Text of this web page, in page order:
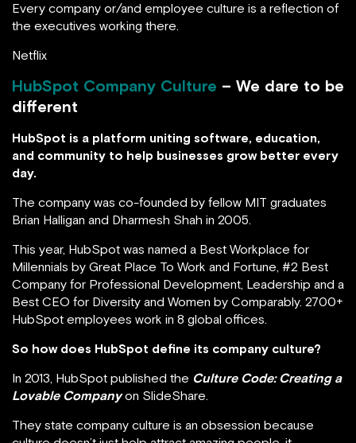
Every company or/and employee culture is a reflection of
the executives working there.
Netflix
HubSpot Company Culture – We dare to be
different
HubSpot is a platform uniting software, education,
and community to help businesses grow better every
day.
The company was co-founded by fellow MIT graduates
Brian Halligan and Dharmesh Shah in 2005.
This year, HubSpot was named a Best Workplace for
Millennials by Great Place To Work and Fortune, #2 Best
Company for Professional Development, Leadership and a
Best CEO for Diversity and Women by Comparably. 2700+
HubSpot employees work in 8 global offices.
So how does HubSpot define its company culture?
In 2013, HubSpot published the Culture Code: Creating a
Lovable Companyon SlideShare.
They state company culture is an obsession because